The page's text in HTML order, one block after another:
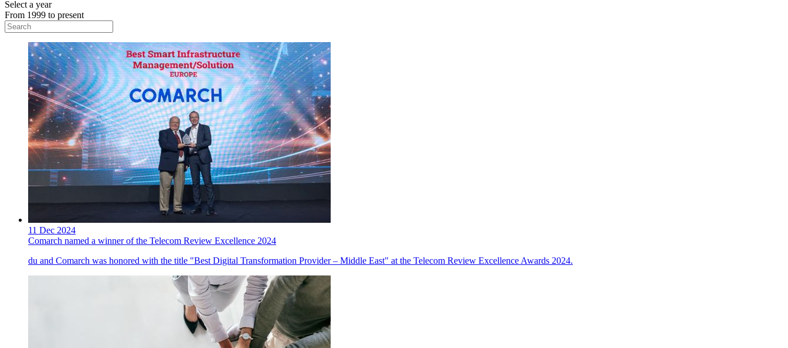
Select a year
From 1999 to present
11 Dec 2024
Comarch named a winner of the Telecom Review Excellence 2024
du and Comarch was honored with the title "Best Digital Transformation Provider – Middle East" at the Telecom Review Excellence Awards 2024.